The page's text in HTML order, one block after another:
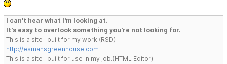
I can't hear what I'm looking at.
It's easy to overlook something you're not looking for.
This is a site I built for my work.(RSD)
http://esmansgreenhouse.com
This is a site I built for use in my job.(HTML Editor)